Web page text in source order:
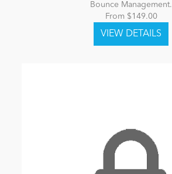
Bounce Management.
From $149.00